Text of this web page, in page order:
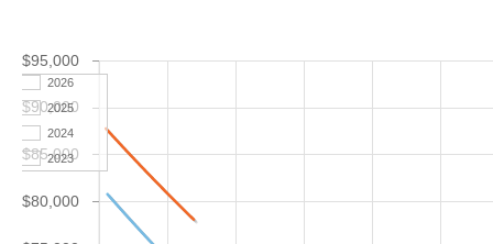
$80,000
$85,000
$90,000
$95,000
2026
2025
2024
2023